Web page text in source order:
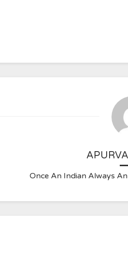
Once An Indian Always